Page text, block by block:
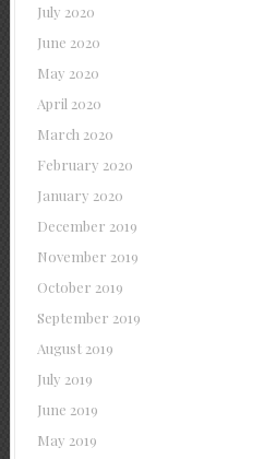
July 2020
June 2020
May 2020
April 2020
March 2020
February 2020
January 2020
December 2019
November 2019
October 2019
September 2019
August 2019
July 2019
June 2019
May 2019